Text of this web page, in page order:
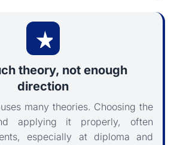
theory, not enough
direction
many theories. Choosing the
applying it properly, often
especially at diploma and